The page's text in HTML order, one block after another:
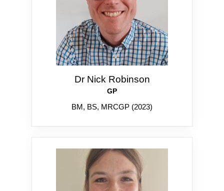
Dr Nick Robinson
GP
BM, BS, MRCGP (2023)